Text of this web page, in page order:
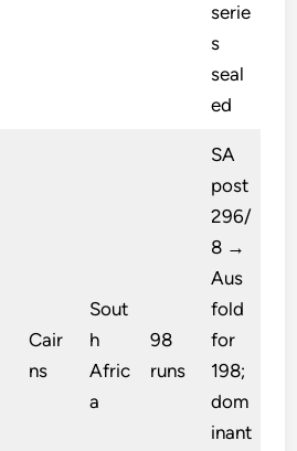
serie
s
seal
ed
Cair
ns
Sout
h
Afric
a
98
runs
SA
post
296/
8 →
Aus
fold
for
198;
dom
inant